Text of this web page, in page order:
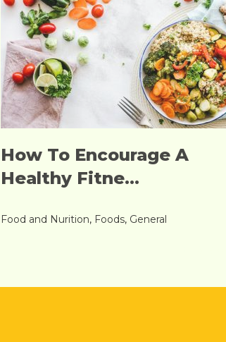
How To Encourage A
Healthy Fitne...
Food and Nurition, Foods, General